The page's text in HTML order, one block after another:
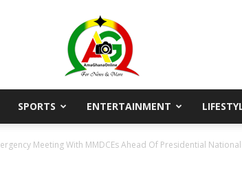
AmaGhanaonline.com
SPORTS ENTERTAINMENT
Meeting With MMDCEs Ahead Of Presidential